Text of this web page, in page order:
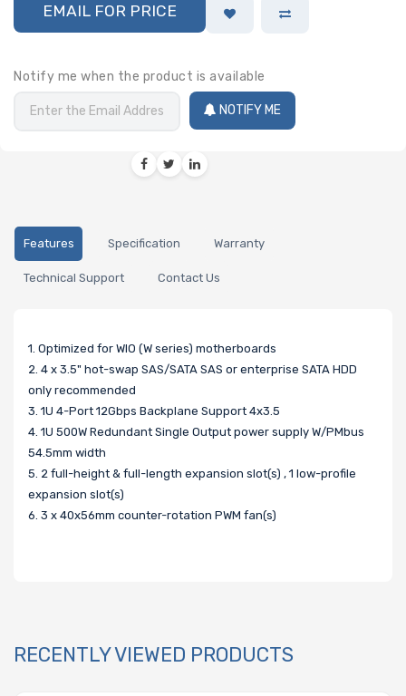
EMAIL FOR PRICE
Notify me when the product is available
NOTIFY ME
Features Specification Warranty
Technical Support Contact Us
1. Optimized for WIO (W series) motherboards
2. 4 x 3.5" hot-swap SAS/SATA SAS or enterprise SATA HDD
only recommended
3. 1U 4-Port 12Gbps Backplane Support 4x3.5
4. 1U 500W Redundant Single Output power supply W/PMbus
54.5mm width
5. 2 full-height & full-length expansion slot(s) , 1 low-profile
expansion slot(s)
6. 3 x 40x56mm counter-rotation PWM fan(s)
RECENTLY VIEWED PRODUCTS